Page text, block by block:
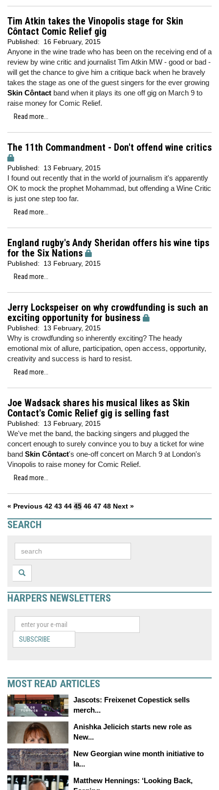
Tim Atkin takes the Vinopolis stage for Skin
Côntact Comic Relief gig
Published: 16 February, 2015
Anyone in the wine trade who has been on the receiving end of a
review by wine critic and journalist Tim Atkin MW - good or bad -
will get the chance to give him a critique back when he bravely
takes the stage as one of the guest singers for the ever growing
Skin Côntact band when it plays its one off gig on March 9 to
raise money for Comic Relief.
Read more...
The 11th Commandment - Don't offend wine critics
Published: 13 February, 2015
I found out recently that in the world of journalism it's apparently
OK to mock the prophet Mohammad, but offending a Wine Critic
is just one step too far.
Read more...
England rugby's Andy Sheridan offers his wine tips
for the Six Nations
Published:
13 February, 2015
Read more...
Jerry Lockspeiser on why crowdfunding is such an
exciting opportunity for business
Published: 13 February, 2015
Why is crowdfunding so inherently exciting? The heady
emotional mix of allure, participation, open access, opportunity,
creativity and success is hard to resist.
Read more...
Joe Wadsack shares his musical likes as Skin
Contact's Comic Relief gig is selling fast
Published: 13 February, 2015
We've met the band, the backing singers and plugged the
concert enough to surely convince you to buy a ticket for wine
band Skin Côntact's one-off concert on March 9 at London's
Vinopolis to raise money for Comic Relief.
Read more...
« Previous 42 43 44 45 46 47 48 Next »
SEARCH
HARPERS NEWSLETTERS
SUBSCRIBE
MOST READ ARTICLES
Jascots: Freixenet Copestick sells
merch...
Anishka Jelicich starts new role as
New...
New Georgian wine month initiative to
la...
Matthew Hennings: ‘Looking Back,